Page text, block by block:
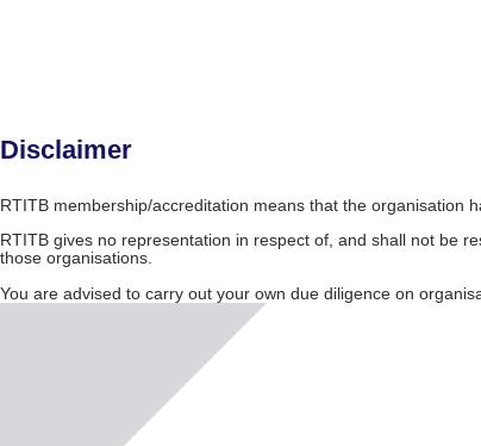
Disclaimer
RTITB membership/accreditation means that the organisation
RTITB gives no representation in respect of, and shall not be
those organisations.
You are advised to carry out your own due diligence on